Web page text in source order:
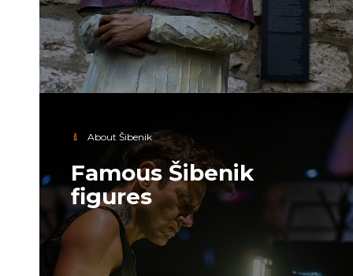
About Šibenik
Famous Šibenik
figures